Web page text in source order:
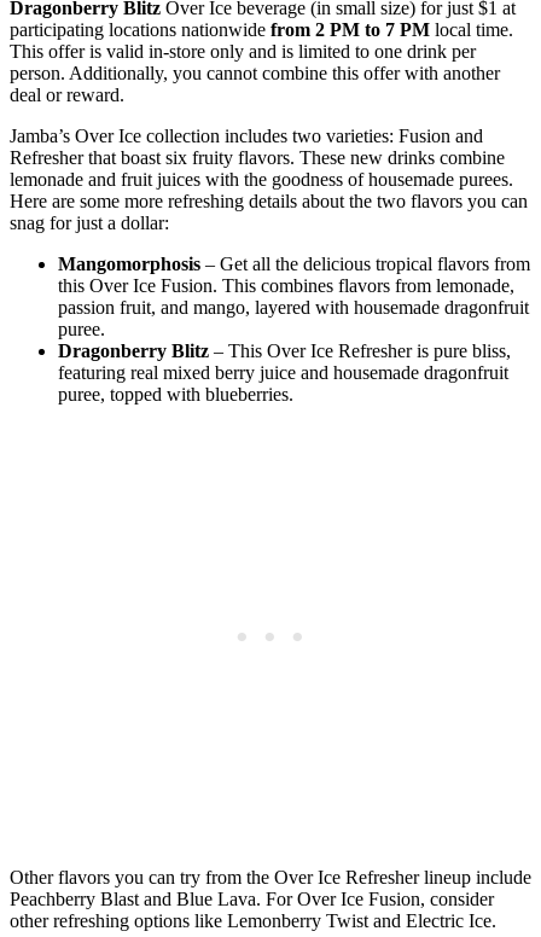
Dragonberry Blitz Over Ice beverage (in small size) for just $1 at
participating locations nationwide from 2 PM to 7 PM local time.
This offer is valid in-store only and is limited to one drink per
person. Additionally, you cannot combine this offer with another
deal or reward.
Jamba’s Over Ice collection includes two varieties: Fusion and
Refresher that boast six fruity flavors. These new drinks combine
lemonade and fruit juices with the goodness of housemade purees.
Here are some more refreshing details about the two flavors you can
snag for just a dollar:
Mangomorphosis – Get all the delicious tropical flavors from
this Over Ice Fusion. This combines flavors from lemonade,
passion fruit, and mango, layered with housemade dragonfruit
puree.
Dragonberry Blitz – This Over Ice Refresher is pure bliss,
featuring real mixed berry juice and housemade dragonfruit
puree, topped with blueberries.
Other flavors you can try from the Over Ice Refresher lineup include
Peachberry Blast and Blue Lava. For Over Ice Fusion, consider
other refreshing options like Lemonberry Twist and Electric Ice.